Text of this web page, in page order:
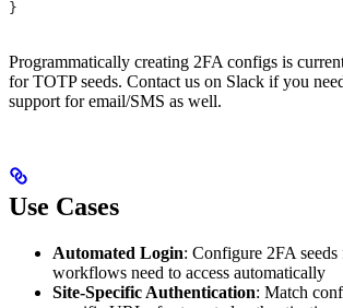
}
Programmatically creating 2FA configs is
for TOTP seeds. Contact us on Slack if you
support for email/SMS as well.
Use Cases
Automated Login: Configure 2FA
workflows need to access automatically
Site-Specific Authentication: Match